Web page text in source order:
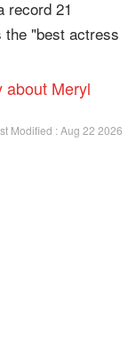
record 21
the "best actress
about Meryl
Modified : Aug 22 2026